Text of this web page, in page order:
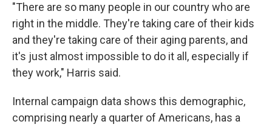
"There are so many people in our country who are
right in the middle. They're taking care of their kids
and they're taking care of their aging parents, and
it's just almost impossible to do it all, especially if
they work," Harris said.
Internal campaign data shows this demographic,
comprising nearly a quarter of Americans, has a